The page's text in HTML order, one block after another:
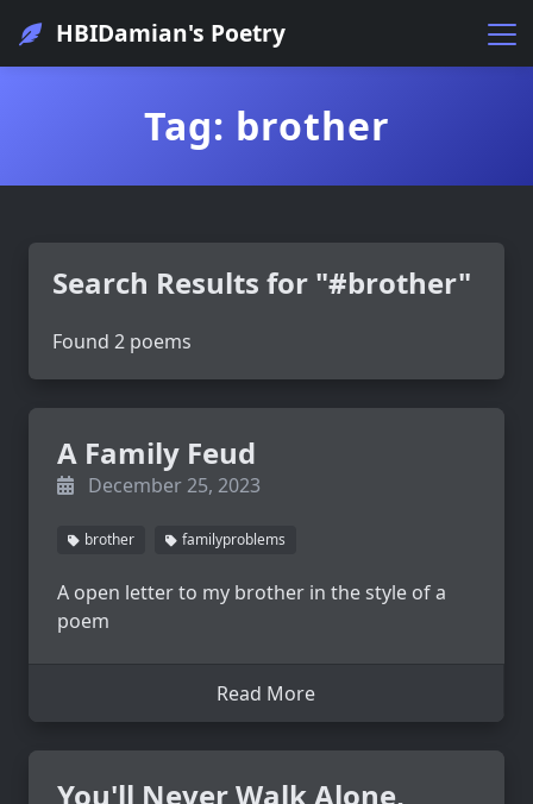
HBIDamian's Poetry
Tag: brother
Search Results for "#brother"
Found 2 poems
A Family Feud
December 25, 2023
brother familyproblems
A open letter to my brother in the style of a
poem
Read More
You'll Never Walk Alone,